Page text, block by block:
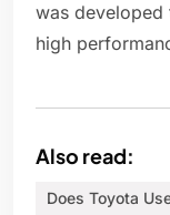
was
high
Also read:
Does Toyota